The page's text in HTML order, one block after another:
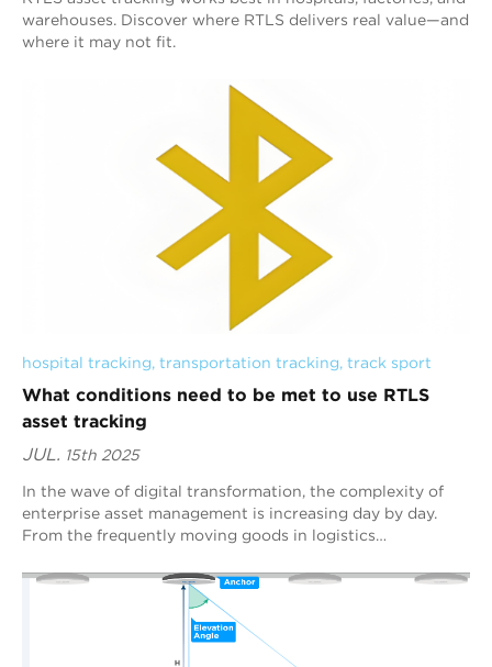
warehouses. Discover where RTLS delivers real value—and
where it may not fit.
hospital tracking, transportation tracking, track sport
What conditions need to be met to use RTLS
asset tracking
JUL. 15th 2025
In the wave of digital transformation, the complexity of
enterprise asset management is increasing day by day.
From the frequently moving goods in logistics